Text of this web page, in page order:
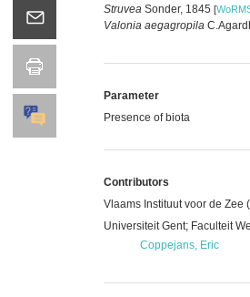
Struvea Sonder, 1845 [
Valonia aegagropila
Parameter
Presence of biota
Contributors
Vlaams Instituut voor de Zee
Universiteit Gent; Faculteit
Coppejans, Eric